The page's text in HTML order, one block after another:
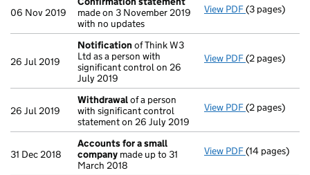
06 Nov 2019
made on 3 November 2019
with no updates
View PDF(3 pages)
26 Jul 2019
Notification of Think W3
Ltd as a person with
significant control on 26
July 2019
View PDF Notification
(2 pages)
26 Jul 2019
Withdrawalof a person
with significant control
statement on 26 July 2019
View PDF Withdrawal
(2 pages)
31 Dec 2018
Accounts for a small
company made up to 31
March 2018
View PDF Accounts for
(14 pages)